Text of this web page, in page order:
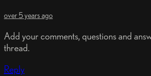
over 5 years ago
Add your comments, questions and
thread.
Reply